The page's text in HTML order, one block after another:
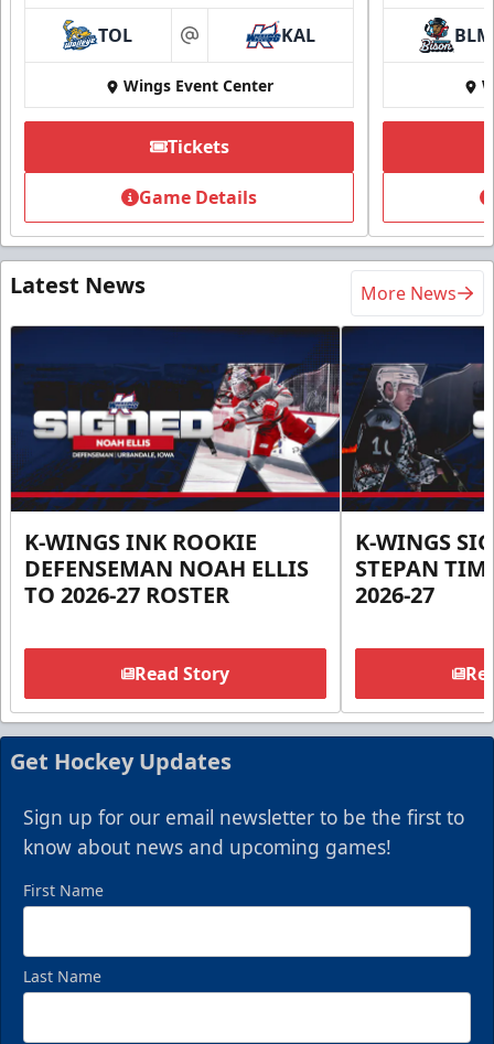
TOL at KAL
Wings Event Center
Tickets
Game Details
BLM
Latest News More News
K-WINGS INK ROOKIE
DEFENSEMAN NOAH ELLIS
TO 2026-27 ROSTER
Read Story
K-WINGS
STEPAN
2026-27
Get Hockey Updates
Sign up for our email newsletter to be the first to
know about news and upcoming games!
First Name
Last Name